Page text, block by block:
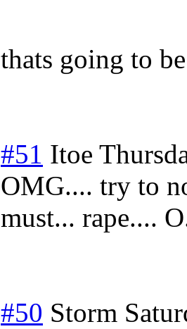
thats going to
#51 Itoe
OMG.... try to
must... rape....
#50 Storm